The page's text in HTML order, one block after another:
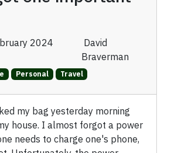
2024
David
Braverman
Personal Travel
my bag yesterday morning
house. I almost forgot a power
needs to charge one's phone,